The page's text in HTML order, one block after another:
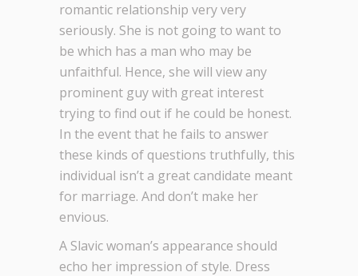
romantic relationship very very
seriously. She is not going to want to
be which has a man who may be
unfaithful. Hence, she will view any
prominent guy with great interest
trying to find out if he could be honest.
In the event that he fails to answer
these kinds of questions truthfully, this
individual isn’t a great candidate meant
for marriage. And don’t make her
envious.
A Slavic woman’s appearance should
echo her impression of style. Dress